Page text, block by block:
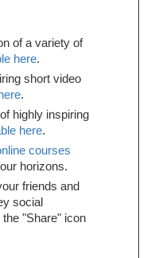
of a variety of
here.
short video
.
highly inspiring
here.
courses
horizons.
friends and
social
"Share" icon